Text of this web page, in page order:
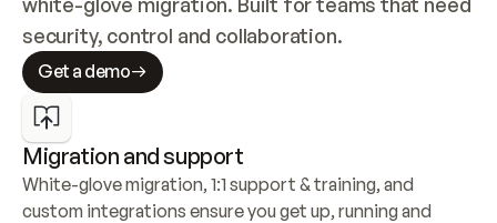
security, control and collaboration.
Get a demo
Migration and support
White-glove migration, 1:1 support & training, and
custom integrations ensure you get up, running and